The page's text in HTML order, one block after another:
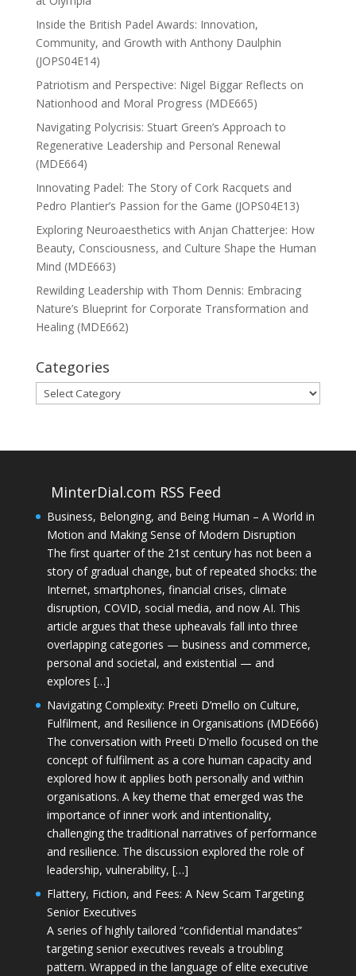
Inside the British Padel Awards: Innovation,
Community, and Growth with Anthony Daulphin
(JOPS04E14)
Patriotism and Perspective: Nigel Biggar Reflects on
Nationhood and Moral Progress (MDE665)
Navigating Polycrisis: Stuart Green’s Approach to
Regenerative Leadership and Personal Renewal
(MDE664)
Innovating Padel: The Story of Cork Racquets and
Pedro Plantier’s Passion for the Game (JOPS04E13)
Exploring Neuroaesthetics with Anjan Chatterjee: How
Beauty, Consciousness, and Culture Shape the Human
Mind (MDE663)
Rewilding Leadership with Thom Dennis: Embracing
Nature’s Blueprint for Corporate Transformation and
Healing (MDE662)
Categories
Categories
MinterDial.com RSS Feed
Business, Belonging, and Being Human – A World in
Motion and Making Sense of Modern Disruption
The first quarter of the 21st century has not been a
story of gradual change, but of repeated shocks: the
Internet, smartphones, financial crises, climate
disruption, COVID, social media, and now AI. This
article argues that these upheavals fall into three
overlapping categories — business and commerce,
personal and societal, and existential — and
explores […]
Navigating Complexity: Preeti D’mello on Culture,
Fulfilment, and Resilience in Organisations (MDE666)
The conversation with Preeti D'mello focused on the
concept of fulfilment as a core human capacity and
explored how it applies both personally and within
organisations. A key theme that emerged was the
importance of inner work and intentionality,
challenging the traditional narratives of performance
and resilience. The discussion explored the role of
leadership, vulnerability, […]
Flattery, Fiction, and Fees: A New Scam Targeting
Senior Executives
A series of highly tailored “confidential mandates”
targeting senior executives reveals a troubling
pattern. Wrapped in the language of elite executive